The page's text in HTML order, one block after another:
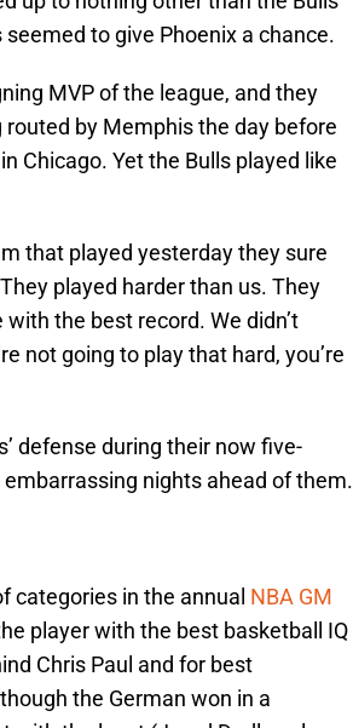
to give Phoenix a chance.
MVP of the league, and they
by Memphis the day before
Chicago. Yet the Bulls played like
that played yesterday they sure
played harder than us. They
the best record. We didn’t
not going to play that hard, you’re
defense during their now five-
nights ahead of them.
categories in the annual NBA GM
player with the best basketball IQ
Chris Paul and for best
the German won in a